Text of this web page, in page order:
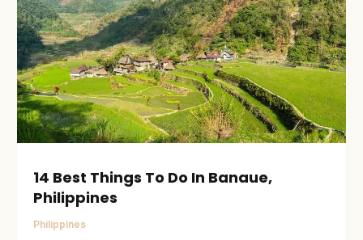
14 Best Things To Do In Banaue,
Philippines
Philippines